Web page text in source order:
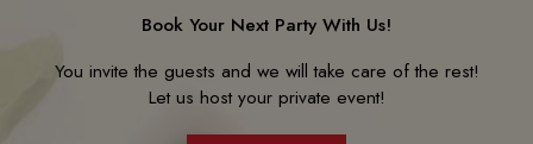
Book Your Next Party With Us!
You invite the guests and we will take care of the rest!
Let us host your private event!